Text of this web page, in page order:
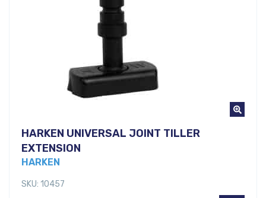
HARKEN UNIVERSAL JOINT TILLER
EXTENSION
HARKEN
SKU: 10457